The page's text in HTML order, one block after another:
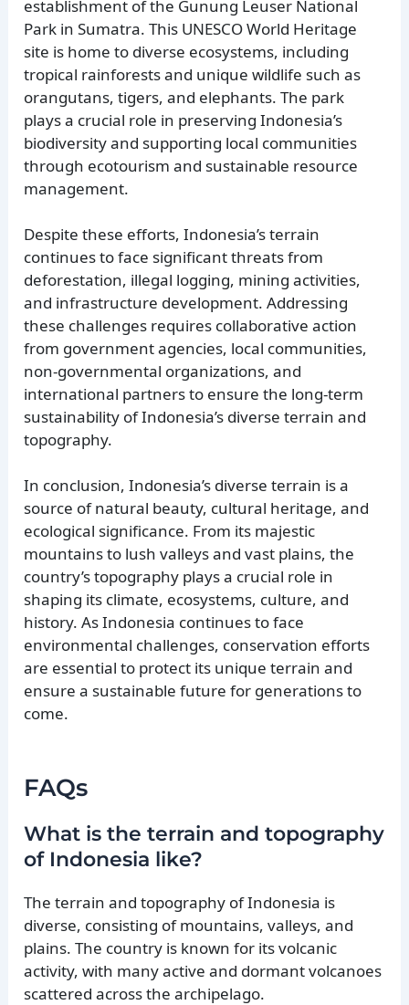
establishment of the Gunung Leuser National
Park in Sumatra. This UNESCO World Heritage
site is home to diverse ecosystems, including
tropical rainforests and unique wildlife such as
orangutans, tigers, and elephants. The park
plays a crucial role in preserving Indonesia’s
biodiversity and supporting local communities
through ecotourism and sustainable resource
management.
Despite these efforts, Indonesia’s terrain
continues to face significant threats from
deforestation, illegal logging, mining activities,
and infrastructure development. Addressing
these challenges requires collaborative action
from government agencies, local communities,
non-governmental organizations, and
international partners to ensure the long-term
sustainability of Indonesia’s diverse terrain and
topography.
In conclusion, Indonesia’s diverse terrain is a
source of natural beauty, cultural heritage, and
ecological significance. From its majestic
mountains to lush valleys and vast plains, the
country’s topography plays a crucial role in
shaping its climate, ecosystems, culture, and
history. As Indonesia continues to face
environmental challenges, conservation efforts
are essential to protect its unique terrain and
ensure a sustainable future for generations to
come.
FAQs
What is the terrain and topography
of Indonesia like?
The terrain and topography of Indonesia is
diverse, consisting of mountains, valleys, and
plains. The country is known for its volcanic
activity, with many active and dormant volcanoes
scattered across the archipelago.